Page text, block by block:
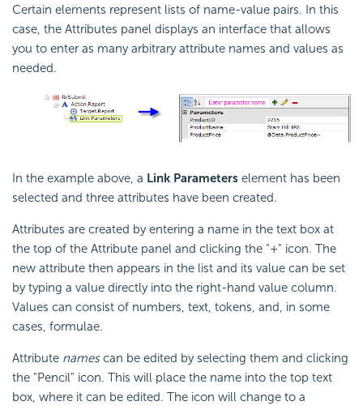
Certain elements represent lists of name-value pairs. In this
case, the Attributes panel displays an interface that allows
you to enter as many arbitrary attribute names and values as
needed.
In the example above, a Link Parameters element has been
selected and three attributes have been created.
Attributes are created by entering a name in the text box at
the top of the Attribute panel and clicking the "+" icon. The
new attribute then appears in the list and its value can be set
by typing a value directly into the right-hand value column.
Values can consist of numbers, text, tokens, and, in some
cases, formulae.
Attribute namescan be edited by selecting them and clicking
the "Pencil" icon. This will place the name into the top text
box, where it can be edited. The icon will change to a